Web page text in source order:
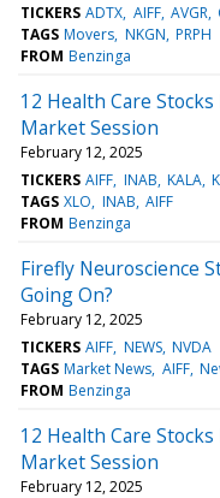
TICKERS ADTX AIFF AVGR
TAGS Movers NKGN PRPH
FROM Benzinga
12 Health Care
Market Session
February 12, 2025
TICKERS AIFF INAB KALA
TAGS XLO INAB AIFF
FROM Benzinga
Firefly Neuroscience
Going On?
February 12, 2025
TICKERS AIFF NEWS NVDA
TAGS Market News AIFF
FROM Benzinga
12 Health Care
Market Session
February 12, 2025